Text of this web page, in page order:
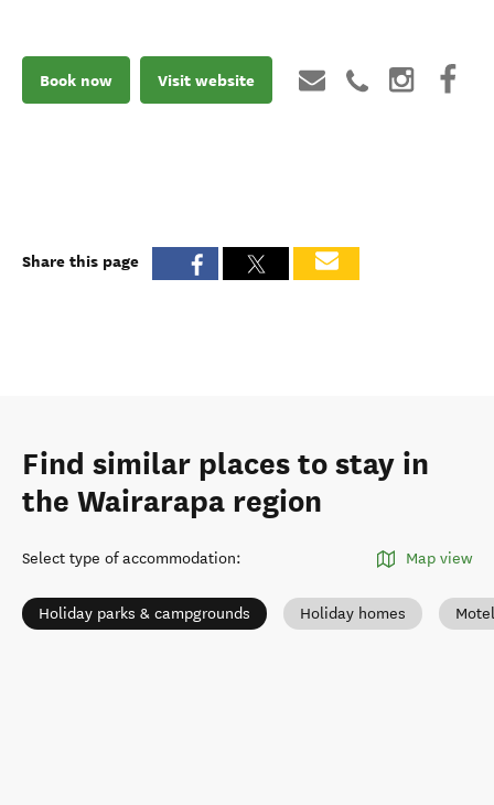
Book now Visit website
Share this page
Find similar places to stay in
the Wairarapa region
Select type of accommodation: Map view
Holiday parks & campgrounds Holiday homes